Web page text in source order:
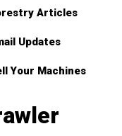
Articles
Updates
Your Machines